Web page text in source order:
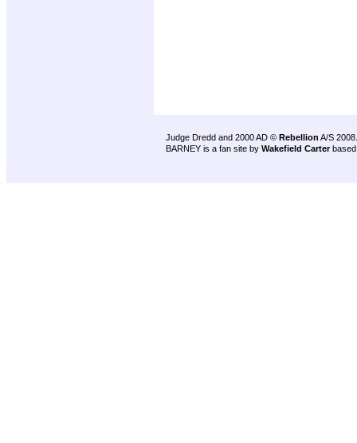
Judge Dredd and 2000 AD © Rebellion A/S 2008.
BARNEY is a fan site by Wakefield Carter